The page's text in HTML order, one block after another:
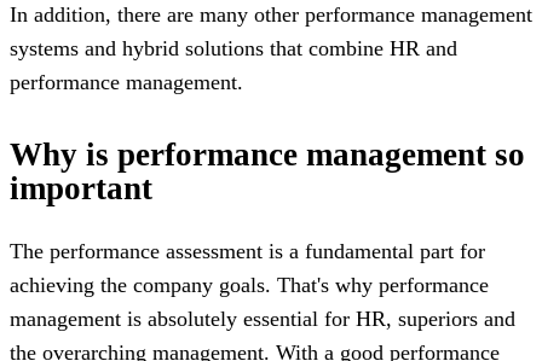
In addition, there are many other performance management
systems and hybrid solutions that combine HR and
performance management.
Why is performance management so
important
The performance assessment is a fundamental part for
achieving the company goals. That's why performance
management is absolutely essential for HR, superiors and
the overarching management. With a good performance